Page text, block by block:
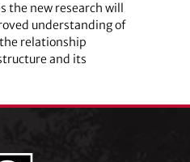
the new research will
understanding of
relationship
and its